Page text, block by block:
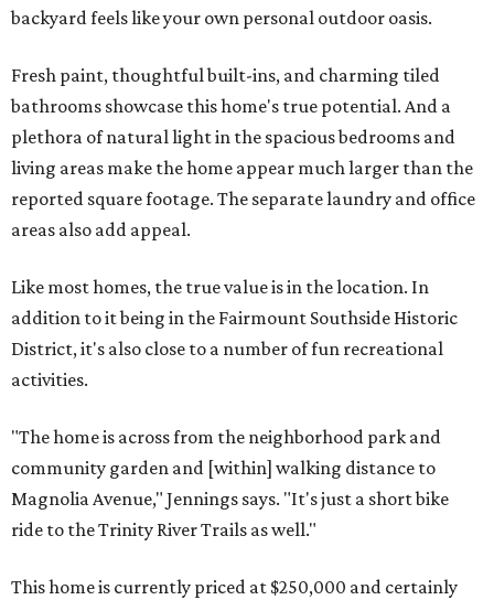
backyard feels like your own personal outdoor oasis.
Fresh paint, thoughtful built-ins, and charming tiled
bathrooms showcase this home's true potential. And a
plethora of natural light in the spacious bedrooms and
living areas make the home appear much larger than the
reported square footage. The separate laundry and office
areas also add appeal.
Like most homes, the true value is in the location. In
addition to it being in the Fairmount Southside Historic
District, it's also close to a number of fun recreational
activities.
"The home is across from the neighborhood park and
community garden and [within] walking distance to
Magnolia Avenue," Jennings says. "It's just a short bike
ride to the Trinity River Trails as well."
This home is currently priced at $250,000 and certainly